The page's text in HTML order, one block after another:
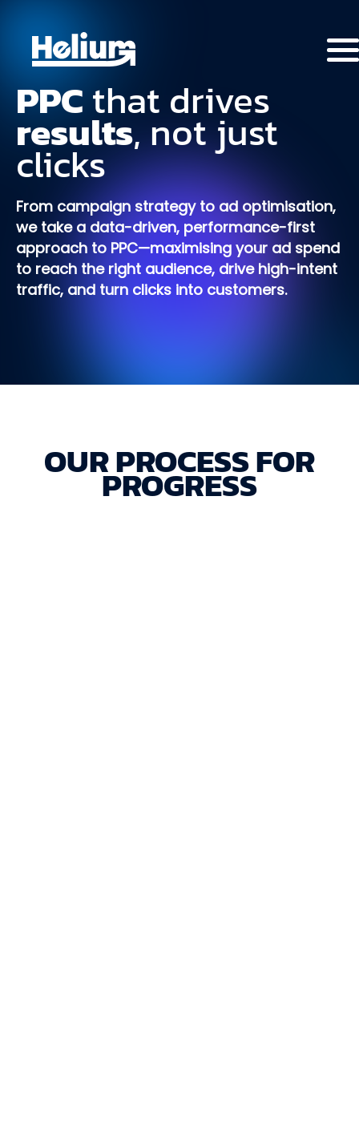
PPCthat drives
results,notjust
clicks
From campaign strategy to ad optimisation,
we take a data-driven, performance-first
approach to PPC—maximising your ad spend
to reach the right audience, drive high-intent
traffic, and turn clicks into customers.
OUR PROCESS FOR
PROGRESS